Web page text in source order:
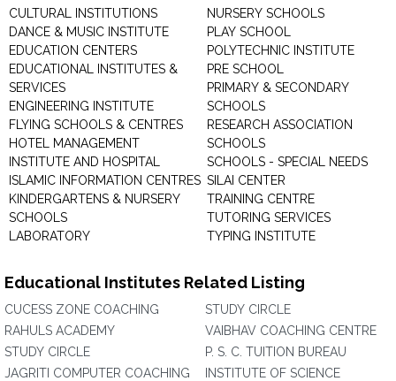
CULTURAL INSTITUTIONS
DANCE & MUSIC INSTITUTE
EDUCATION CENTERS
EDUCATIONAL INSTITUTES &
SERVICES
ENGINEERING INSTITUTE
FLYING SCHOOLS & CENTRES
HOTEL MANAGEMENT
INSTITUTE AND HOSPITAL
ISLAMIC INFORMATION CENTRES
KINDERGARTENS & NURSERY
SCHOOLS
LABORATORY
NURSERY SCHOOLS
PLAY SCHOOL
POLYTECHNIC INSTITUTE
PRE SCHOOL
PRIMARY & SECONDARY
SCHOOLS
RESEARCH ASSOCIATION
SCHOOLS
SCHOOLS - SPECIAL NEEDS
SILAI CENTER
TRAINING CENTRE
TUTORING SERVICES
TYPING INSTITUTE
Educational Institutes Related Listing
CUCESS ZONE COACHING
RAHULS ACADEMY
STUDY CIRCLE
JAGRITI COMPUTER COACHING
STUDY CIRCLE
VAIBHAV COACHING CENTRE
P. S. C. TUITION BUREAU
INSTITUTE OF SCIENCE